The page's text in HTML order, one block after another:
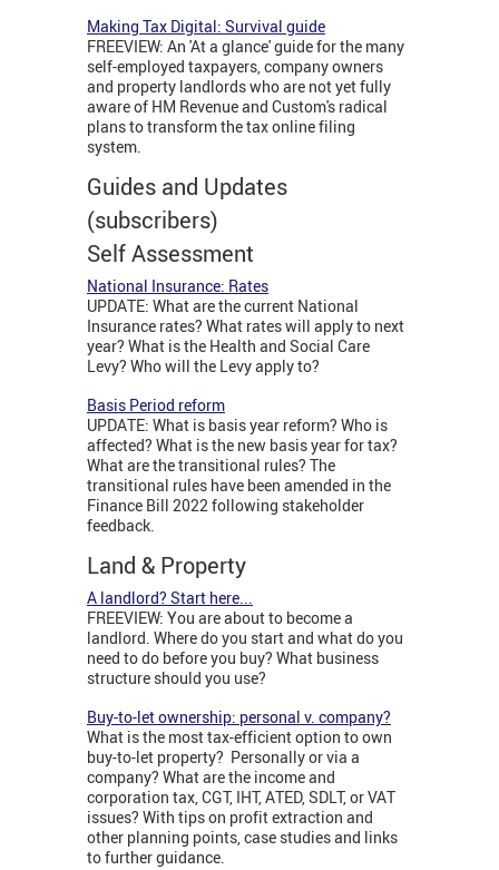
Making Tax Digital: Survival guide
FREEVIEW: An 'At a glance' guide for the many
self-employed taxpayers, company owners
and property landlords who are not yet fully
aware of HM Revenue and Custom's radical
plans to transform the tax online filing
system.
Guides and Updates
(subscribers)
Self Assessment
National Insurance: Rates
UPDATE: What are the current National
Insurance rates? What rates will apply to next
year? What is the Health and Social Care
Levy? Who will the Levy apply to?
Basis Period reform
UPDATE: What is basis year reform? Who is
affected? What is the new basis year for tax?
What are the transitional rules? The
transitional rules have been amended in the
Finance Bill 2022 following stakeholder
feedback.
Land & Property
A landlord? Start here...
FREEVIEW: You are about to become a
landlord. Where do you start and what do you
need to do before you buy? What business
structure should you use?
Buy-to-let ownership: personal v. company?
What is the most tax-efficient option to own
buy-to-let property? Personally or via a
company? What are the income and
corporation tax, CGT, IHT, ATED, SDLT, or VAT
issues? With tips on profit extraction and
other planning points, case studies and links
to further guidance.